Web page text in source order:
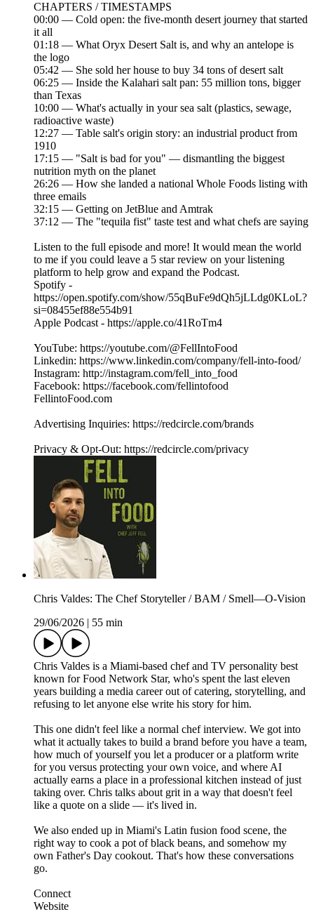
CHAPTERS / TIMESTAMPS
00:00 — Cold open: the five-month desert journey that started
it all
01:18 — What Oryx Desert Salt is, and why an antelope is
the logo
05:42 — She sold her house to buy 34 tons of desert salt
06:25 — Inside the Kalahari salt pan: 55 million tons, bigger
than Texas
10:00 — What's actually in your sea salt (plastics, sewage,
radioactive waste)
12:27 — Table salt's origin story: an industrial product from
1910
17:15 — "Salt is bad for you" — dismantling the biggest
nutrition myth on the planet
26:26 — How she landed a national Whole Foods listing with
three emails
32:15 — Getting on JetBlue and Amtrak
37:12 — The "tequila fist" taste test and what chefs are saying
Listen to the full episode and more! It would mean the world
to me if you could leave a 5 star review on your listening
platform to help grow and expand the Podcast.
Spotify -
https://open.spotify.com/show/55qBuFe9dQh5jLLdg0KLoL?
si=08455ef88e554b91
Apple Podcast - https://apple.co/41RoTm4
YouTube: https://youtube.com/@FellIntoFood
Linkedin: https://www.linkedin.com/company/fell-into-food/
Instagram: http://instagram.com/fell_into_food
Facebook: https://facebook.com/fellintofood
FellintoFood.com
Advertising Inquiries: https://redcircle.com/brands
Privacy & Opt-Out: https://redcircle.com/privacy
Chris Valdes: The Chef Storyteller / BAM / Smell—O-Vision
29/06/2026
55 min
Chris Valdes is a Miami-based chef and TV personality best
known for Food Network Star, who's spent the last eleven
years building a media career out of catering, storytelling, and
refusing to let anyone else write his story for him.
This one didn't feel like a normal chef interview. We got into
what it actually takes to build a brand before you have a team,
how much of yourself you let a producer or a platform write
for you versus protecting your own voice, and where AI
actually earns a place in a professional kitchen instead of just
taking over. Chris talks about grit in a way that doesn't feel
like a quote on a slide — it's lived in.
We also ended up in Miami's Latin fusion food scene, the
right way to cook a pot of black beans, and somehow my
own Father's Day cookout. That's how these conversations
go.
Connect
Website